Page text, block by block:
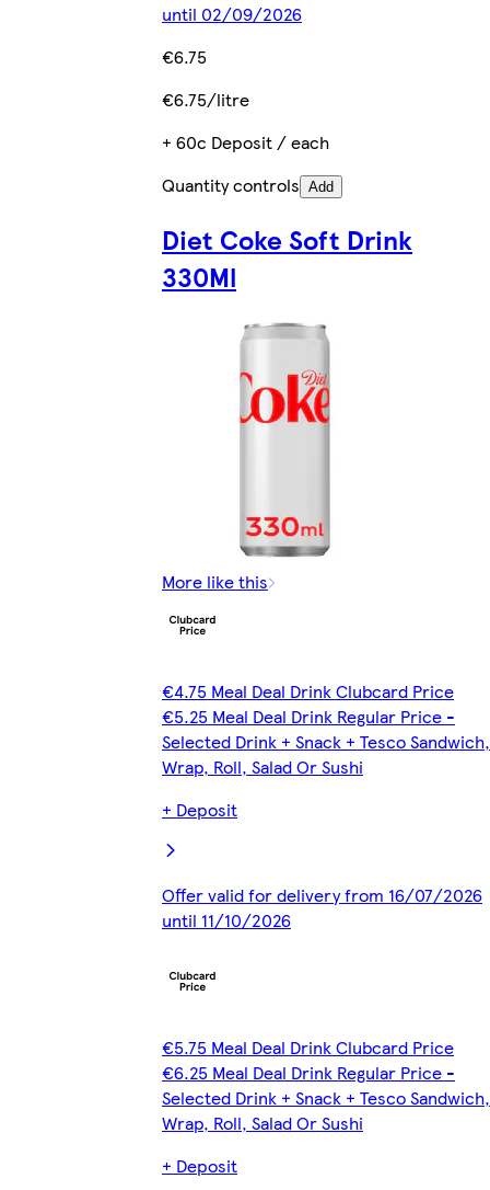
until 02/09/2026
€6.75
€6.75/litre
+ 60c Deposit / each
Quantity controls Add
Diet Coke Soft Drink
330Ml
More like this
€4.75 Meal Deal Drink Clubcard Price
€5.25 Meal Deal Drink Regular Price -
Selected Drink + Snack + Tesco Sandwich,
Wrap, Roll, Salad Or Sushi
+ Deposit
Offer valid for delivery from 16/07/2026
until 11/10/2026
€5.75 Meal Deal Drink Clubcard Price
€6.25 Meal Deal Drink Regular Price -
Selected Drink + Snack + Tesco Sandwich,
Wrap, Roll, Salad Or Sushi
+ Deposit